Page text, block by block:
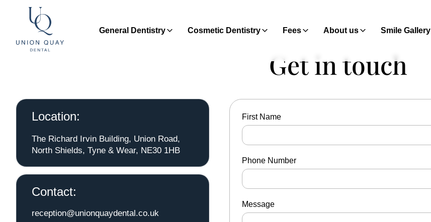
General Dentistry Cosmetic Dentistry Fees About us Smile Gallery
Get in touch
Location:
The Richard Irvin Building, Union Road,
North Shields, Tyne & Wear, NE30 1HB
Contact:
reception@unionquaydental.co.uk
First Name
Phone Number
Message